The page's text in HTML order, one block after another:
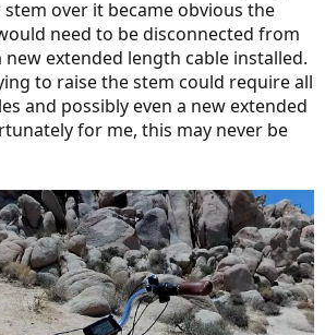
over it became obvious the
need to be disconnected from
extended length cable installed.
to raise the stem could require all
and possibly even a new extended
for me, this may never be